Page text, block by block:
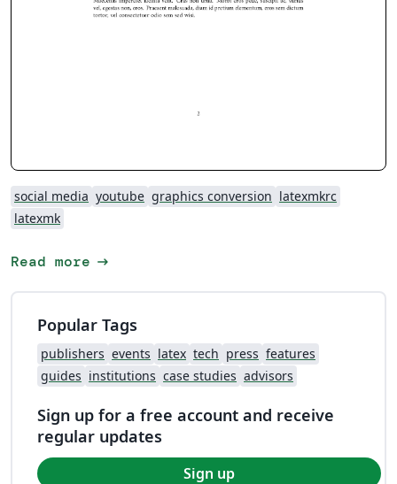
social media youtube graphics conversion latexmkrc
latexmk
Read more arrow_right_alt
Popular Tags
publishers events latex tech press features
guides institutions case studies advisors
Sign up for a free account and receive
regular updates
Sign up